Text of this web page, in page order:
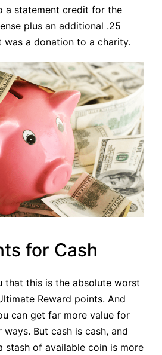
a statement credit for the
plus an additional .25
a donation to a charity.
for Cash
that this is the absolute worst
Reward points. And
can get far more value for
But cash is cash, and
stash of available coin is more